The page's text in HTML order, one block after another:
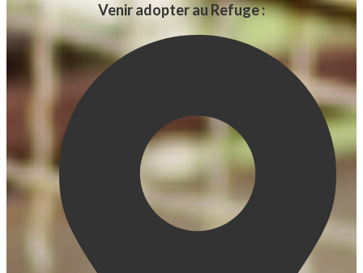
Venir adopter au Refuge :